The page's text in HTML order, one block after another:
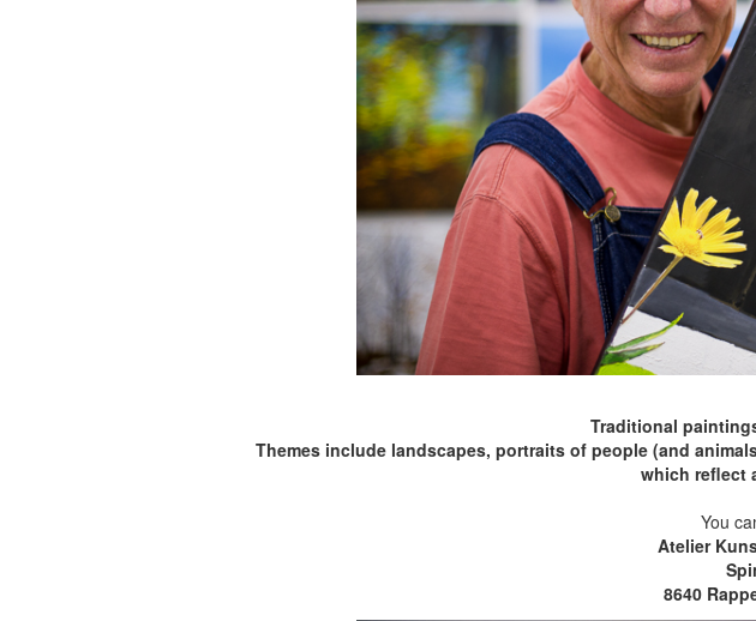
Traditional
Themes include landscapes, portraits of people (and
which reflect
You
Atelier
8640